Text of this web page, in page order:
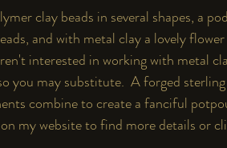
clay beads in several shapes, a
and with metal clay a lovely
interested in working with metal
you may substitute.  A forged sterling
combine to create a fanciful
my website to find more details or